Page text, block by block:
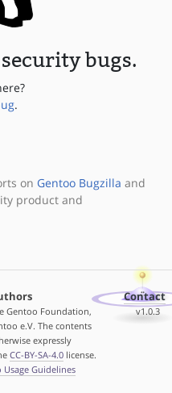
bugs.
.
on Gentoo Bugzilla and
product and
Gentoo Foundation,
e.V. The contents
expressly
CC-BY-SA-4.0license.
Guidelines
Contact
v1.0.3